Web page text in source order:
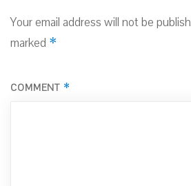
Your email address will not be
marked *
COMMENT *